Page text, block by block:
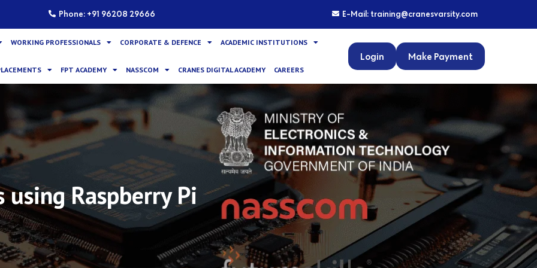
Phone: +91 96208 29666 E-Mail: training@cranesvarsity.com
WORKING PROFESSIONALS CORPORATE & DEFENCE ACADEMIC INSTITUTIONS
FPT ACADEMY NASSCOM CRANES DIGITAL ACADEMY CAREERS
Login Make Payment
Raspberry Pi